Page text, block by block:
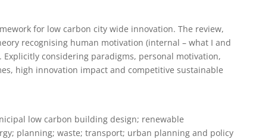
for low carbon city wide innovation. The review,
recognising human motivation (internal – what I and
considering paradigms, personal motivation,
high innovation impact and competitive sustainable
low carbon building design; renewable
planning; waste; transport; urban planning and policy